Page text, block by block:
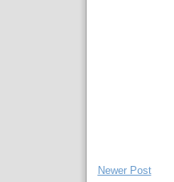
Newer Post